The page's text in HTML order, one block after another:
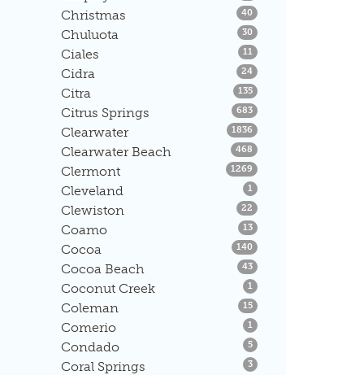
Christmas 40Listings
Chuluota 30Listings
Ciales 11 Listings
Cidra 24Listings
Citra 135Listings
Citrus Springs 683Listings
Clearwater 1836Listings
Clearwater Beach 468Listings
Clermont 1269Listings
Cleveland 1 Listings
Clewiston 22Listings
Coamo 13Listings
Cocoa 140Listings
Cocoa Beach 43Listings
Coconut Creek 1 Listings
Coleman 15Listings
Comerio 1 Listings
Condado 5Listings
Coral Springs 3Listings